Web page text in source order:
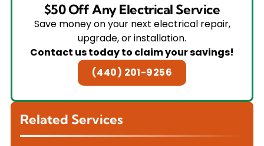
$50 Off Any Electrical Service
Save money on your next electrical repair,
upgrade, or installation.
Contact us today to claim your savings!
(440) 201-9256
Related Services